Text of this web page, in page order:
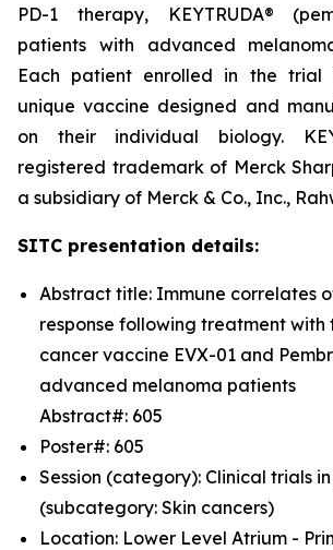
PD-1 therapy, KEYTRUDA®
patients with advanced
Each patient enrolled in the trial
unique vaccine designed and
on their individual biology.
registered trademark of Merck
a subsidiary of Merck & Co., Inc.,
SITC presentation details:
Abstract title: Immune correlates
response following treatment with
cancer vaccine EVX-01 and
advanced melanoma patients
Abstract#: 605
Poster#: 605
Session (category): Clinical trials
(subcategory: Skin cancers)
Location: Lower Level Atrium -